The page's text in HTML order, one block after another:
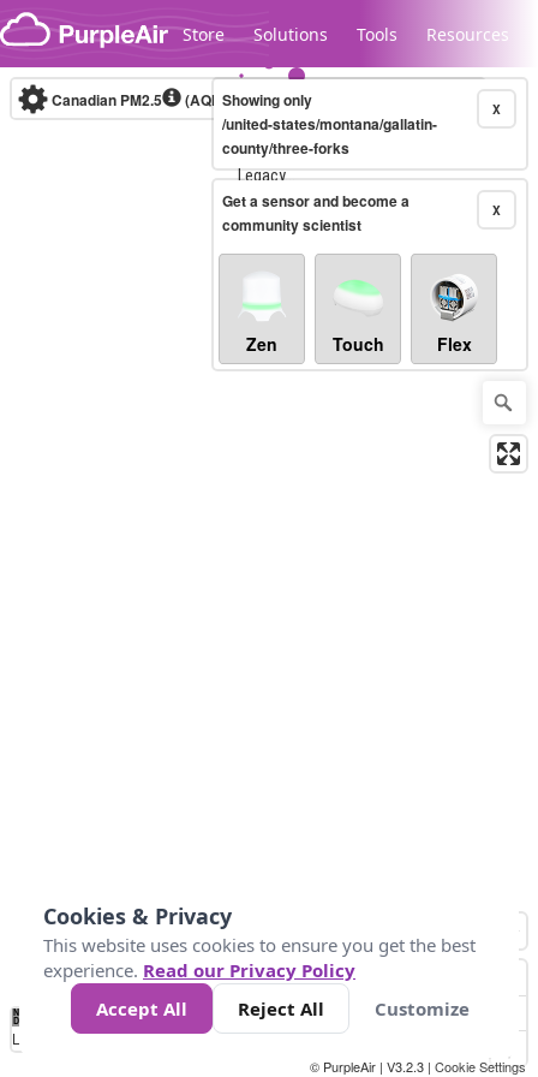
Skip to content
Store Solutions Tools Resources
Legacy...
Canadian PM2.5 (AQHI+)10-minute X
Showing only
/united-states/montana/gallatin-
county/three-forks
X
Get a sensor and become a
community scientist
Zen Touch Flex
No
Data 4 5 6 7 10 +
Loading...
© PurpleAir | V3.2.3 | Cookie Settings
Cookies & Privacy
This website uses cookies to ensure you get the best
experience. Read our Privacy Policy
Accept All
Reject All Customize